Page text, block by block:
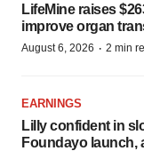
LifeMine raises
improve organ
August 6, 2026 · 2 min
EARNINGS
Lilly confident in
Foundayo launch,